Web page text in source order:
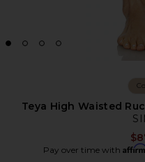
Teya High Waisted
Pay over time with